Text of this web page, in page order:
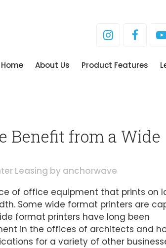
Home About Us Product Features
Benefit from a Wide
Leasing by anchorwave
of office equipment that prints on
Some wide format printers are
format printers have long been
in the offices of architects and
for a variety of other